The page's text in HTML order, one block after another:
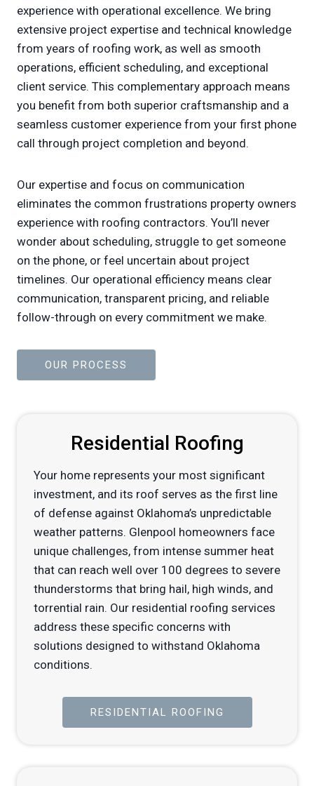
experience with operational excellence. We bring
extensive project expertise and technical knowledge
from years of roofing work, as well as smooth
operations, efficient scheduling, and exceptional
client service. This complementary approach means
you benefit from both superior craftsmanship and a
seamless customer experience from your first phone
call through project completion and beyond.
Our expertise and focus on communication
eliminates the common frustrations property owners
experience with roofing contractors. You’ll never
wonder about scheduling, struggle to get someone
on the phone, or feel uncertain about project
timelines. Our operational efficiency means clear
communication, transparent pricing, and reliable
follow-through on every commitment we make.
OUR PROCESS
Residential Roofing
Your home represents your most significant
investment, and its roof serves as the first line
of defense against Oklahoma’s unpredictable
weather patterns. Glenpool homeowners face
unique challenges, from intense summer heat
that can reach well over 100 degrees to severe
thunderstorms that bring hail, high winds, and
torrential rain. Our residential roofing services
address these specific concerns with
solutions designed to withstand Oklahoma
conditions.
RESIDENTIAL ROOFING